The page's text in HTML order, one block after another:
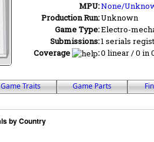
MPU:None/
Production Run:Unknown
Game Type:Electro-
Submissions:1 serials
Coverage
:0 linear / 0 in
Game Traits Game Parts